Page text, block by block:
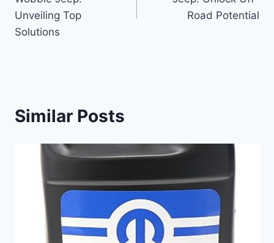
Unveiling Top
Solutions
Road Potential
Similar Posts